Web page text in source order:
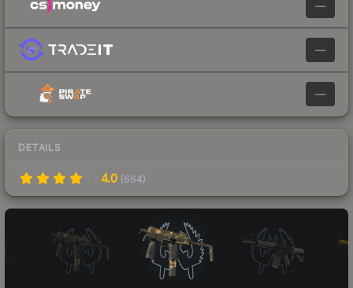
—
—
—
DETAILS
4.0 (664)